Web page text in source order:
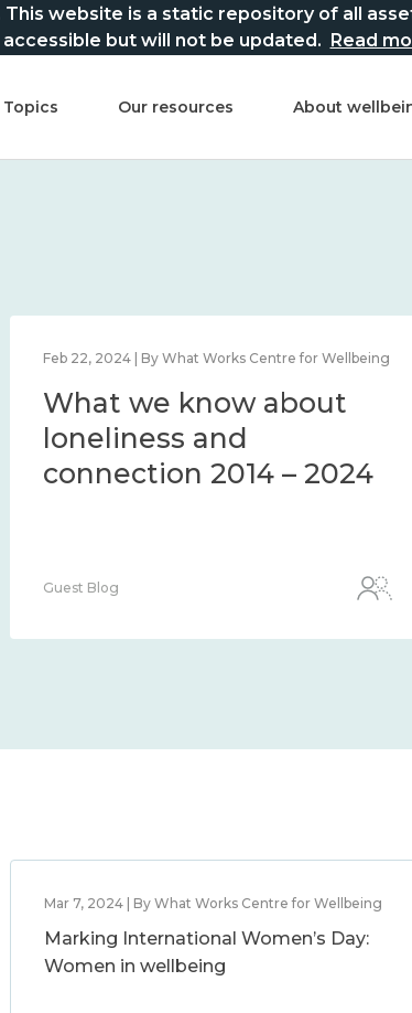
website is a static repository of all
accessible but will not be updated. Read
Topics Our resources About
Feb 22, 2024 | By What Works Centre for Wellbeing
What we know about
loneliness and
connection 2014 – 2024
Guest Blog
Mar 7, 2024 | By What Works Centre for Wellbeing
Marking International Women’s Day:
Women in wellbeing